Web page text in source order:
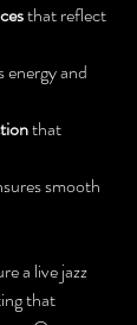
that reflect
and
that
smooth
a live jazz
that